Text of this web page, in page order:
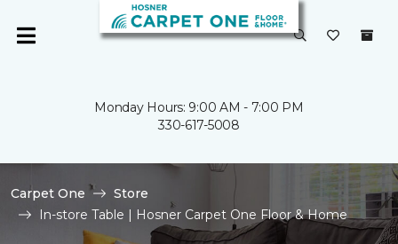
Monday Hours: 9:00 AM - 7:00 PM
330-617-5008
Carpet One
Store
In-store Table | Hosner Carpet One Floor & Home